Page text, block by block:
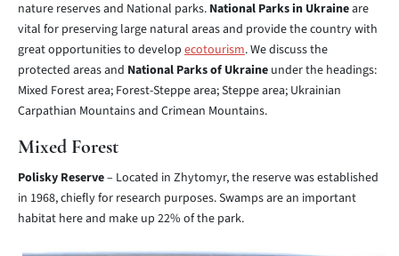
nature reserves and National parks. National Parks in Ukraineare
vital for preserving large natural areas and provide the country with
great opportunities to develop ecotourism. We discuss the
protected areas and National Parks of Ukraine under the headings:
Mixed Forest area; Forest-Steppe area; Steppe area; Ukrainian
Carpathian Mountains and Crimean Mountains.
Mixed Forest
Polisky Reserve– Located in Zhytomyr, the reserve was established
in 1968, chiefly for research purposes. Swamps are an important
habitat here and make up 22% of the park.